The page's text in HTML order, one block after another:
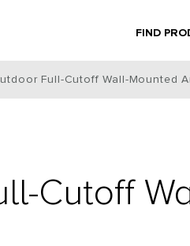
FIND
Full-Cutoff Wall-Mounted
Cutoff